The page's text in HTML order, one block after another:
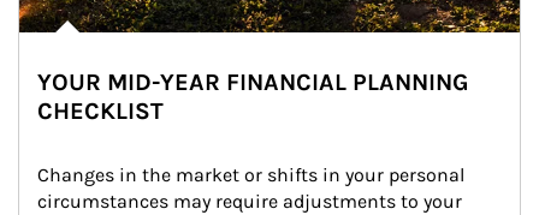
YOUR MID-YEAR FINANCIAL PLANNING
CHECKLIST
Changes in the market or shifts in your personal
circumstances may require adjustments to your